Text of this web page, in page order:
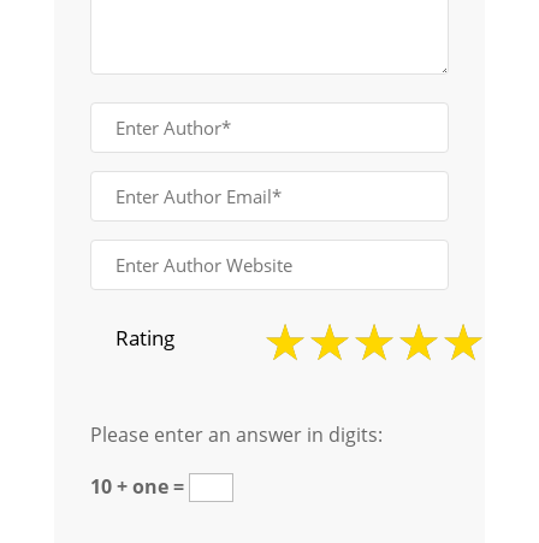
Rating
Please enter an answer in digits:
10 + one =